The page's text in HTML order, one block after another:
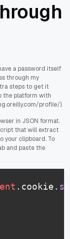
a password itself
through my
steps to get it
the platform with
profile/).
in JSON format.
that will extract
your clipboard. To
and paste the
. cookie .